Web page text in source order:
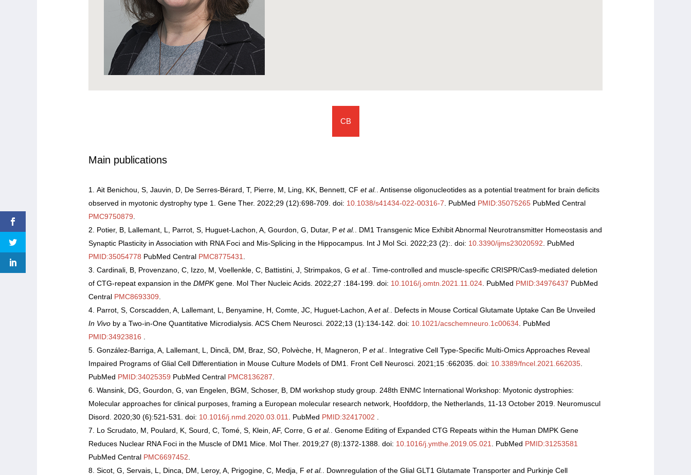
CB
Main publications
Ait Benichou, S, Jauvin, D, De Serres-Bérard, T, Pierre, M, Ling, KK, Bennett, CF et al.
. Antisense oligonucleotides as a potential treatment for brain deficits
observed in myotonic dystrophy type 1. Gene Ther. 2022;29 (12):698-709. doi: 10.1038/s41434-022-00316-7 . PubMed PMID:35075265 PubMed Central
PMC9750879
Potier, B, Lallemant, L, Parrot, S, Huguet-Lachon, A, Gourdon, G, Dutar, P et al.
. DM1 Transgenic Mice Exhibit Abnormal Neurotransmitter Homeostasis and
Synaptic Plasticity in Association with RNA Foci and Mis-Splicing in the Hippocampus. Int J Mol Sci. 2022;23 (2):. doi: 10.3390/ijms23020592 . PubMed
PMID:35054778 PubMed Central PMC8775431
Cardinali, B, Provenzano, C, Izzo, M, Voellenkle, C, Battistini, J, Strimpakos, G et al.
. Time-controlled and muscle-specific CRISPR/Cas9-mediated deletion
of CTG-repeat expansion in the DMPKgene. Mol Ther Nucleic Acids. 2022;27 :184-199. doi: 10.1016/j.omtn.2021.11.024 . PubMed PMID:34976437 PubMed
Central PMC8693309
Parrot, S, Corscadden, A, Lallemant, L, Benyamine, H, Comte, JC, Huguet-Lachon, Aet al.
. Defects in Mouse Cortical Glutamate Uptake Can Be Unveiled
In Vivo by a Two-in-One Quantitative Microdialysis. ACS Chem Neurosci. 2022;13 (1):134-142. doi: 10.1021/acschemneuro.1c00634 . PubMed
PMID:34923816
González-Barriga, A, Lallemant, L, Dincã, DM, Braz, SO, Polvèche, H, Magneron, P et al.
. Integrative Cell Type-Specific Multi-Omics Approaches Reveal
Impaired Programs of Glial Cell Differentiation in Mouse Culture Models of DM1. Front Cell Neurosci. 2021;15 :662035. doi: 10.3389/fncel.2021.662035
PubMed PMID:34025359 PubMed Central PMC8136287
Wansink, DG, Gourdon, G, van Engelen, BGM, Schoser, B, DM workshop study group. 248th ENMC International Workshop: Myotonic dystrophies:
Molecular approaches for clinical purposes, framing a European molecular research network, Hoofddorp, the Netherlands, 11-13 October 2019. Neuromuscul
Disord. 2020;30 (6):521-531. doi: 10.1016/j.nmd.2020.03.011 . PubMed PMID:32417002
Lo Scrudato, M, Poulard, K, Sourd, C, Tomé, S, Klein, AF, Corre, G et al.
. Genome Editing of Expanded CTG Repeats within the Human DMPK Gene
Reduces Nuclear RNA Foci in the Muscle of DM1 Mice. Mol Ther. 2019;27 (8):1372-1388. doi: 10.1016/j.ymthe.2019.05.021 . PubMed PMID:31253581
PubMed Central PMC6697452
Sicot, G, Servais, L, Dinca, DM, Leroy, A, Prigogine, C, Medja, F et al.
. Downregulation of the Glial GLT1 Glutamate Transporter and Purkinje Cell